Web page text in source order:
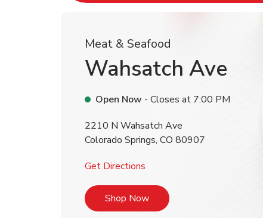
Meat & Seafood
Wahsatch Ave
Open Now - Closes at 7:00 PM
2210 N Wahsatch Ave
Colorado Springs, CO 80907
Get Directions
Shop NowLink Opens in New Tab